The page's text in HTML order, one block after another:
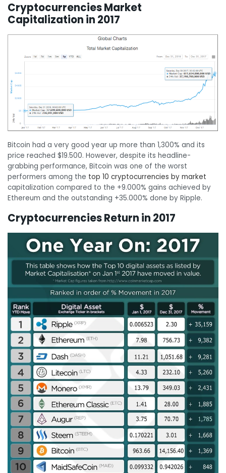
Cryptocurrencies Market
Capitalization in 2017
Bitcoin had a very good year up more than 1,300% and its
price reached $19.500. However, despite its headline-
grabbing performance, Bitcoin was one of the worst
performers among the top 10 cryptocurrencies by market
capitalization compared to the +9.000% gains achieved by
Ethereum and the outstanding +35.000% done by Ripple.
Cryptocurrencies Return in 2017